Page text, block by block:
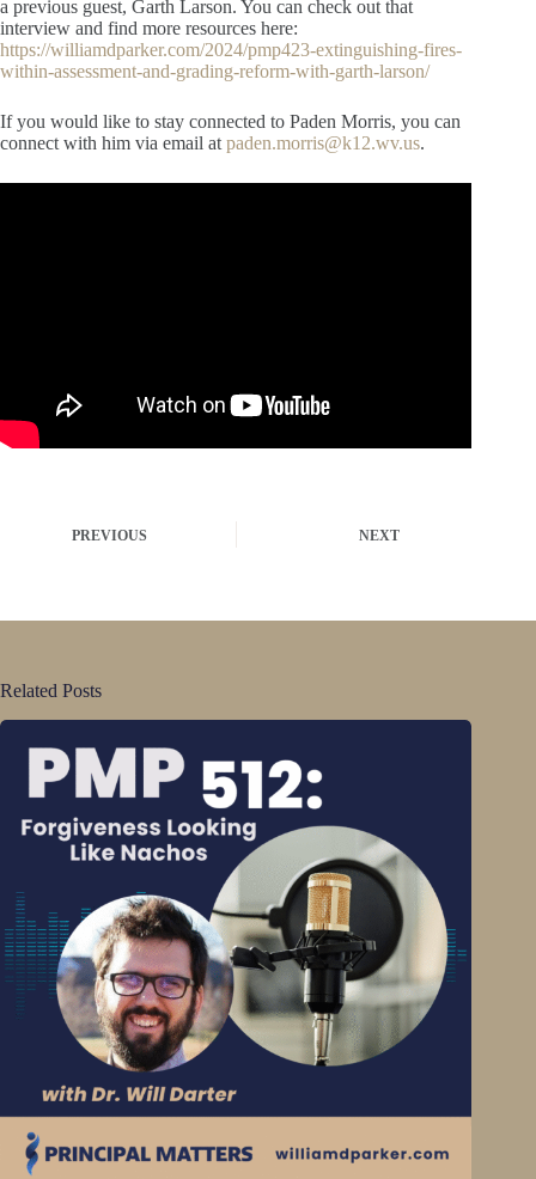
a previous guest, Garth Larson. You can check out that
interview and find more resources here:
https://williamdparker.com/2024/pmp423-extinguishing-fires-
within-assessment-and-grading-reform-with-garth-larson/
If you would like to stay connected to Paden Morris, you can
connect with him via email at paden.morris@k12.wv.us.
PREVIOUS NEXT
Related Posts